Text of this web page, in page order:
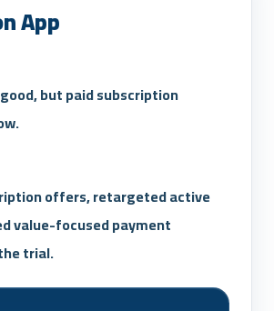
App
but paid subscription
offers, retargeted active
value-focused payment
trial.